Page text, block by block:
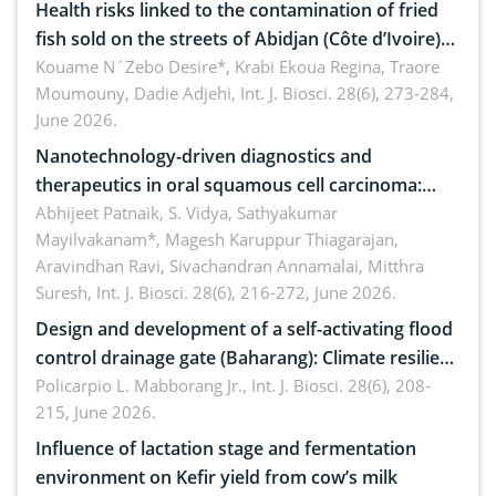
Health risks linked to the contamination of fried
fish sold on the streets of Abidjan (Côte d’Ivoire)
by Staphylococcus aureus, Escherichia coli and
Bacillus cereus
Kouame N´Zebo Desire*, Krabi Ekoua Regina, Traore
Moumouny, Dadie Adjehi, Int. J. Biosci. 28(6), 273-284,
June 2026.
Nanotechnology-driven diagnostics and
therapeutics in oral squamous cell carcinoma:
Emerging technologies, clinical translation and
future perspectives
Abhijeet Patnaik, S. Vidya, Sathyakumar
Mayilvakanam*, Magesh Karuppur Thiagarajan,
Aravindhan Ravi, Sivachandran Annamalai, Mitthra
Suresh, Int. J. Biosci. 28(6), 216-272, June 2026.
Design and development of a self-activating flood
control drainage gate (Baharang): Climate resilient
solution
Policarpio L. Mabborang Jr., Int. J. Biosci. 28(6), 208-
215, June 2026.
Influence of lactation stage and fermentation
environment on Kefir yield from cow’s milk